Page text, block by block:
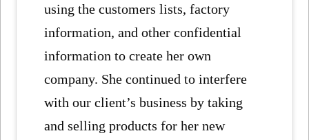
using the customers lists, factory
information, and other confidential
information to create her own
company. She continued to interfere
with our client’s business by taking
and selling products for her new